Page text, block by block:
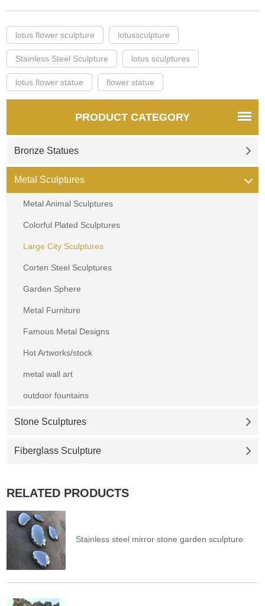
lotus flower sculpture lotussculpture
Stainless Steel Sculpture lotus sculptures
lotus flower statue flower statue
PRODUCT CATEGORY
Bronze Statues
Metal Sculptures
Metal Animal Sculptures
Colorful Plated Sculptures
Large City Sculptures
Corten Steel Sculptures
Garden Sphere
Metal Furniture
Famous Metal Designs
Hot Artworks/stock
metal wall art
outdoor fountains
Stone Sculptures
Fiberglass Sculpture
RELATED PRODUCTS
Stainless steel mirror stone garden sculpture